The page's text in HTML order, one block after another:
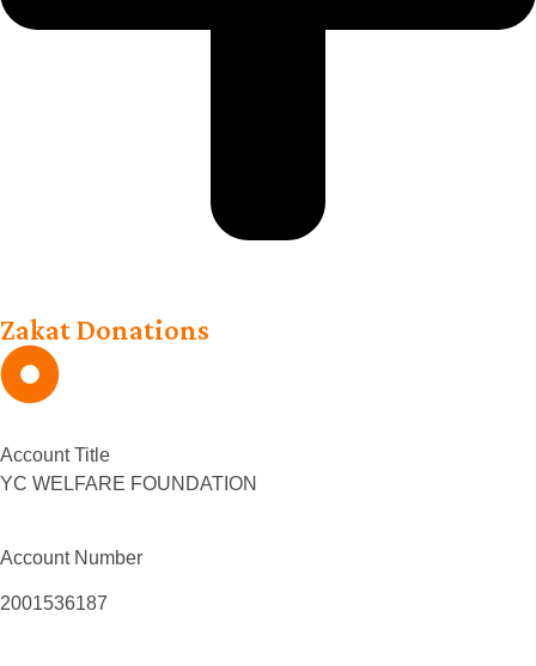
Zakat Donations
Account Title
YC WELFARE FOUNDATION
Account Number
2001536187